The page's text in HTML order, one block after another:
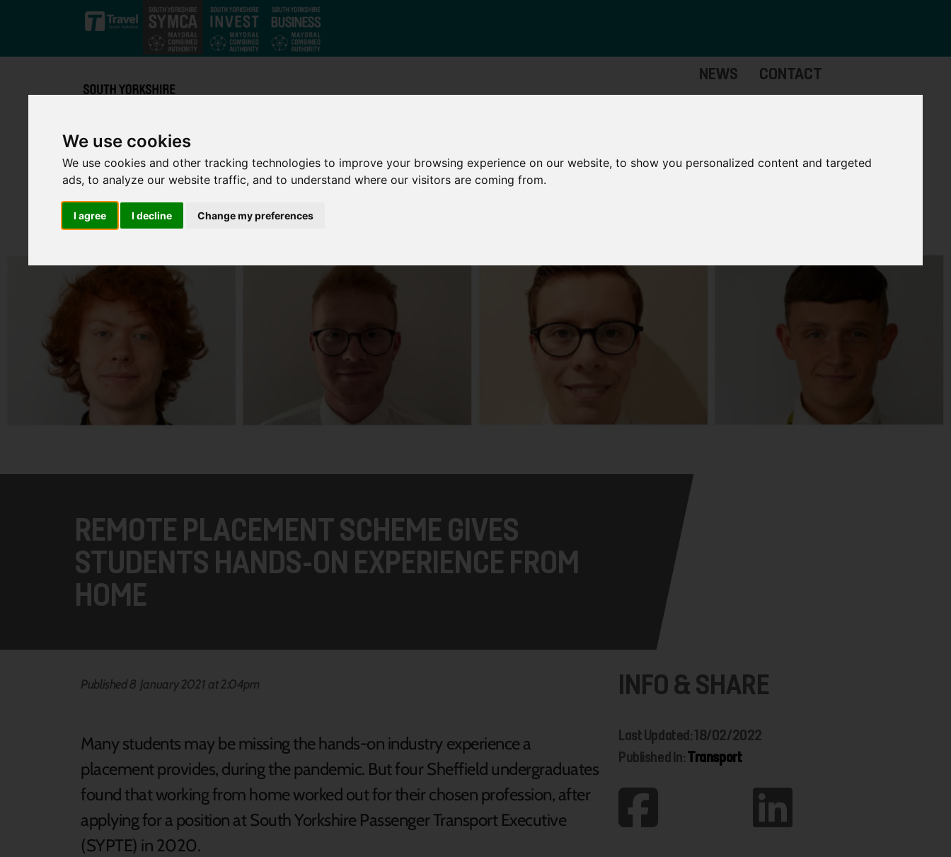
We use cookies
We use cookies and other tracking technologies to improve your browsing experience on our website, to show you personalized content and targeted
ads, to analyze our website traffic, and to understand where our visitors are coming from.
I agree I decline Change my preferences
Skip to main content
NEWS CONTACT
REMOTE PLACEMENT SCHEME GIVES
STUDENTS HANDS-ON EXPERIENCE FROM
HOME
Published 8 January 2021 at 2:04pm
Many students may be missing the hands-on industry experience a
placement provides, during the pandemic. But four Sheffield undergraduates
found that working from home worked out for their chosen profession, after
applying for a position at South Yorkshire Passenger Transport Executive
(SYPTE) in 2020.
INFO & SHARE
Last Updated: 18/02/2022
Published In:Transport